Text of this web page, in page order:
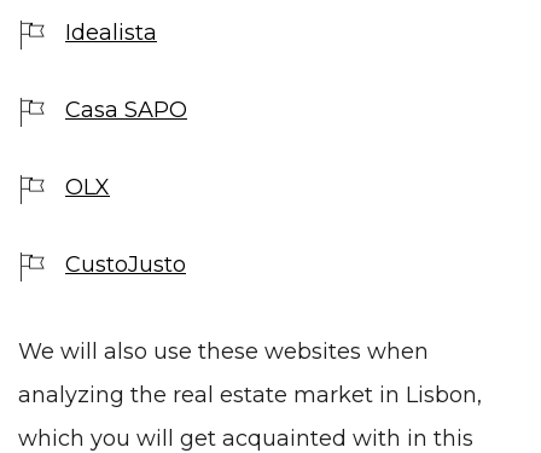
Idealista
Casa SAPO
OLX
CustoJusto
We will also use these websites when
analyzing the real estate market in Lisbon,
which you will get acquainted with in this